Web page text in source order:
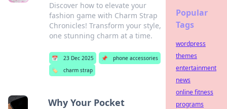
Discover how to elevate your
fashion game with Charm Strap
Chronicles! Transform your style,
one stunning charm at a time.
📅 23 Dec 2025 📌
phone accessories
🏷️
charm strap
Why Your Pocket
Popular
Tags
wordpress
themes
entertainment
news
online fitness
programs